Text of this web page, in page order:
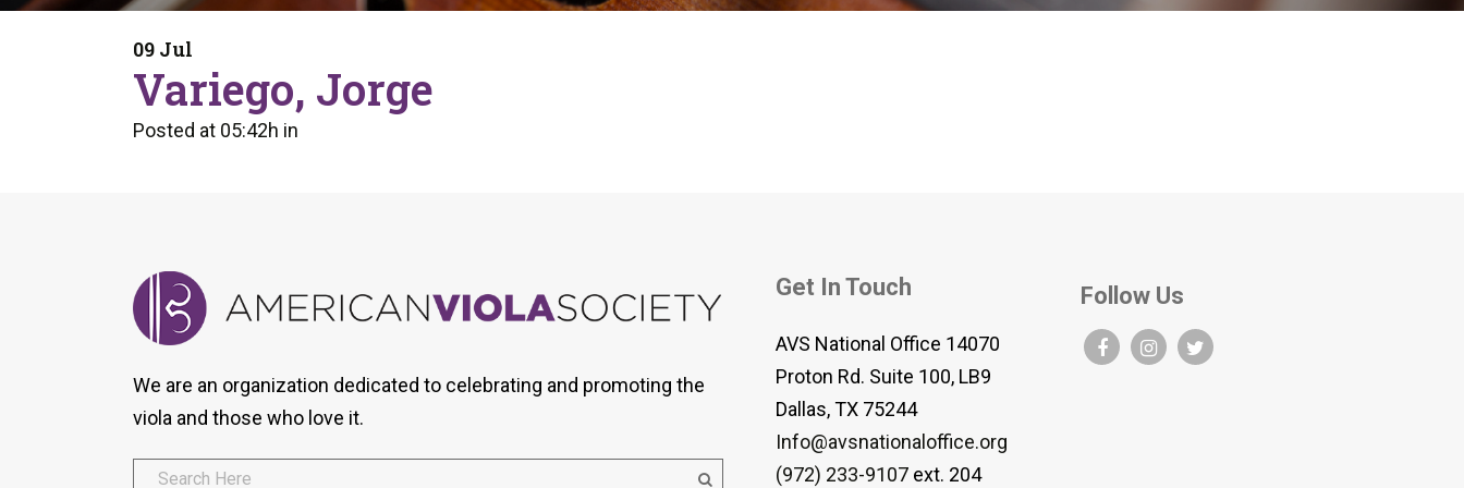
Program
Health And Wellness
Orchestral Training
Tip Of The Week
AVS Viola Ensemble Database
09 Jul
Variego, Jorge
Posted at 05:42h in
We are an organization dedicated to celebrating and promoting the
viola and those who love it.
Get In Touch
AVS National Office 14070
Proton Rd. Suite 100, LB9
Dallas, TX 75244
Info@avsnationaloffice.org
(972) 233-9107 ext. 204
Follow Us